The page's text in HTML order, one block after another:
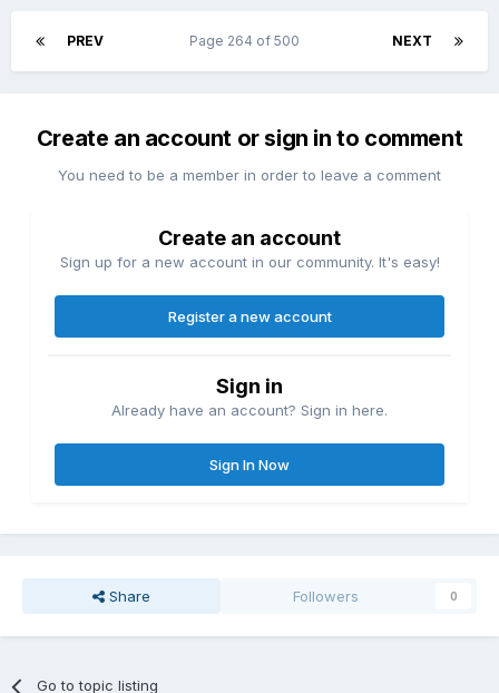
PREV NEXT
Page 264 of 500
Create an account or sign in to comment
You need to be a member in order to leave a comment
Create an account
Sign up for a new account in our community. It's easy!
Register a new account
Sign in
Already have an account? Sign in here.
Sign In Now
Share Followers 0
Go to topic listing